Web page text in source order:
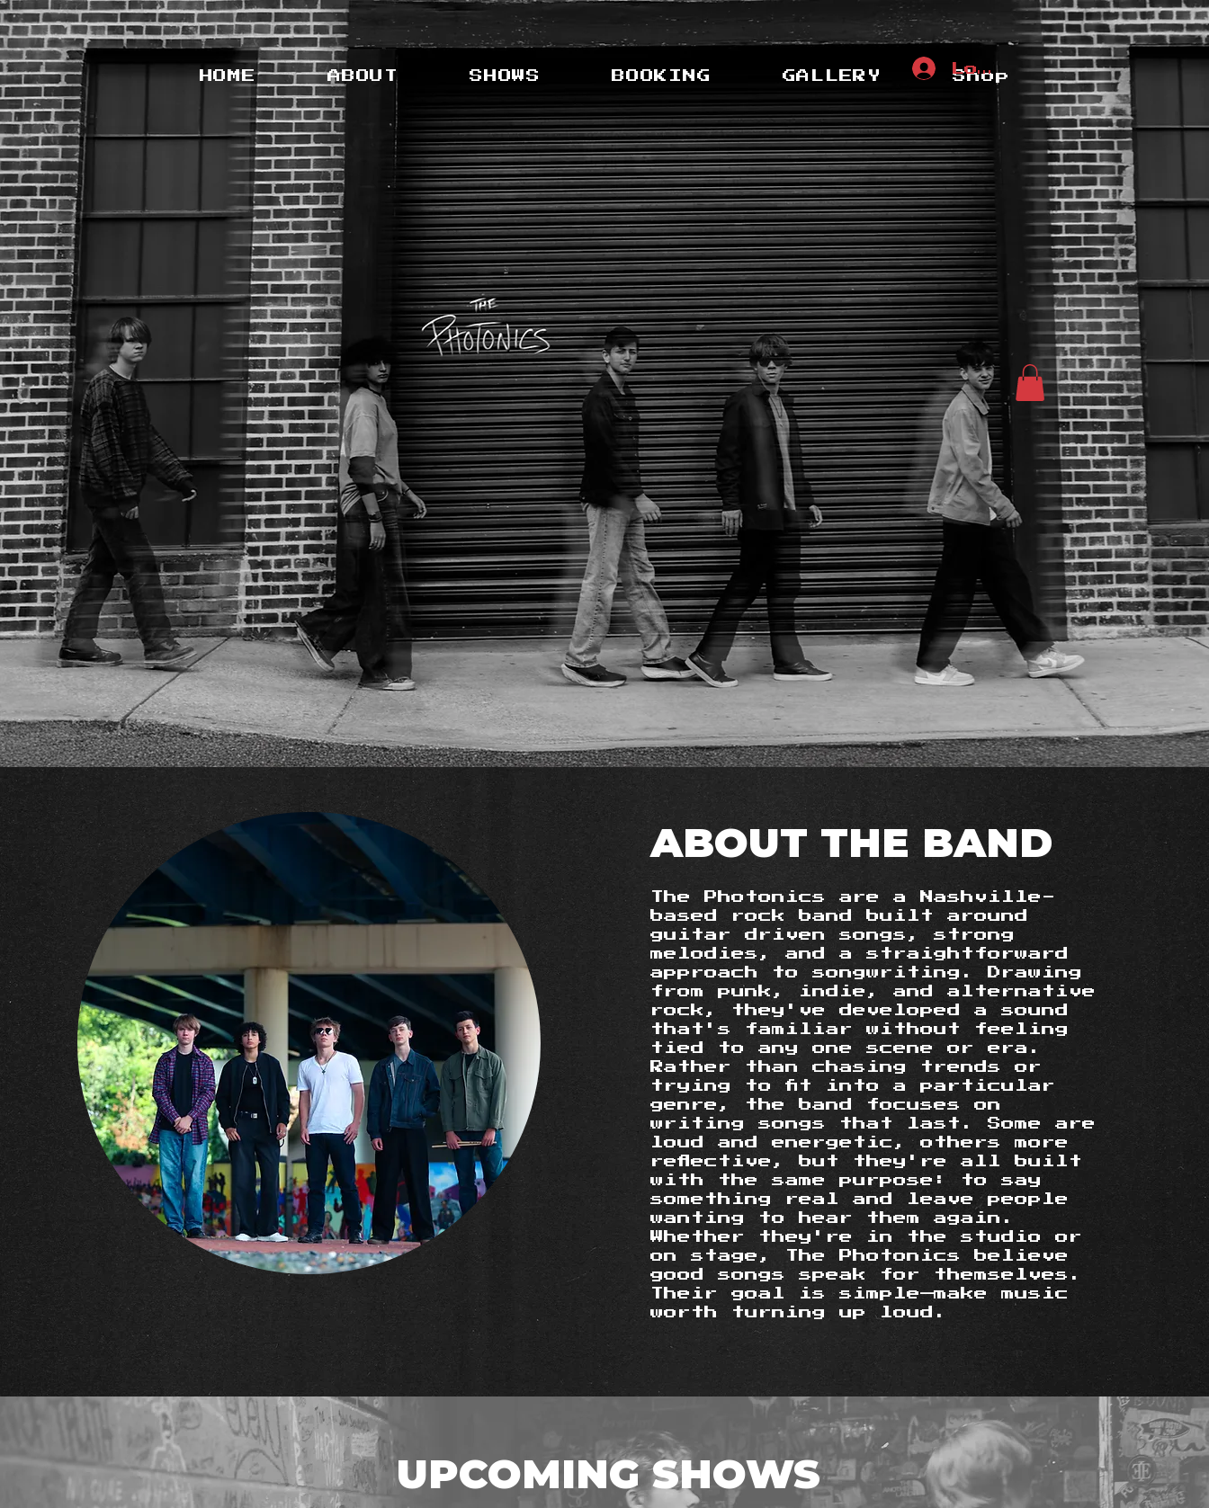
HOME ABOUT SHOWS BOOKING GALLERY Shop
Log In
ABOUT THE BAND
The Photonics are a Nashville-
based rock band built around
guitar driven songs, strong
melodies, and a straightforward
approach to songwriting. Drawing
from punk, indie, and alternative
rock, they've developed a sound
that's familiar without feeling
tied to any one scene or era.
Rather than chasing trends or
trying to fit into a particular
genre, the band focuses on
writing songs that last. Some are
loud and energetic, others more
reflective, but they're all built
with the same purpose: to say
something real and leave people
wanting to hear them again.
Whether they're in the studio or
on stage, The Photonics believe
good songs speak for themselves.
Their goal is simple—make music
worth turning up loud.
UPCOMING SHOWS